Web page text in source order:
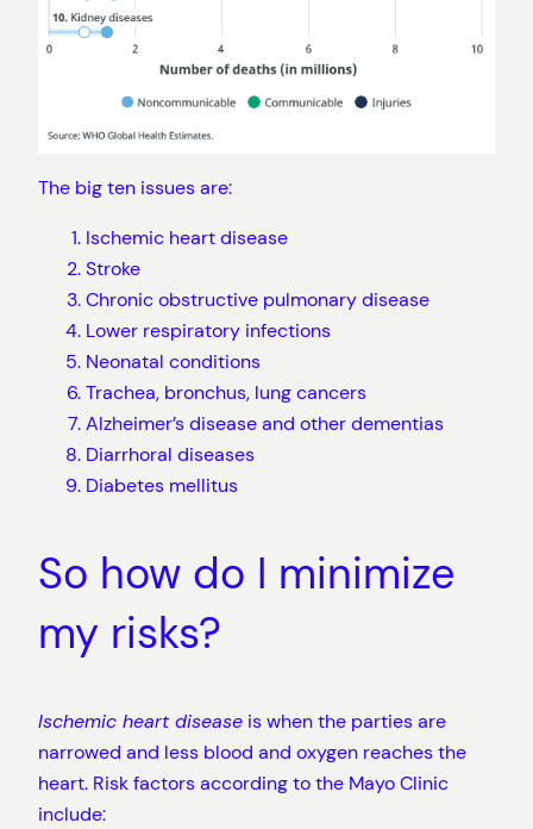
The big ten issues are:
Ischemic heart disease
Stroke
Chronic obstructive pulmonary disease
Lower respiratory infections
Neonatal conditions
Trachea, bronchus, lung cancers
Alzheimer’s disease and other dementias
Diarrhoral diseases
Diabetes mellitus
So how do I minimize
my risks?
Ischemic heart disease is when the parties are
narrowed and less blood and oxygen reaches the
heart. Risk factors according to the Mayo Clinic
include: